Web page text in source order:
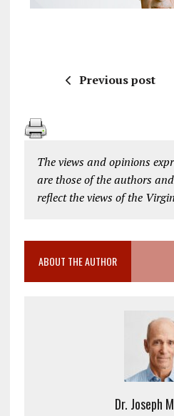
Previous post
The views and opinions
are those of the authors
reflect the views of the
ABOUT THE AUTHOR
Dr. Joseph